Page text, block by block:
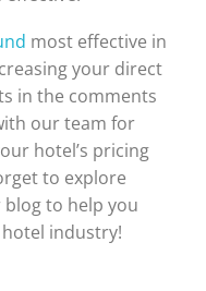
most effective in
your direct
in the comments
our team for
hotel’s pricing
to explore
to help you
industry!